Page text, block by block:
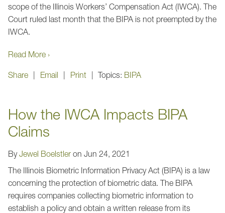
scope of the Illinois Workers’ Compensation Act (IWCA). The
Court ruled last month that the BIPA is not preempted by the
IWCA.
Read More ›
Share Email Print Topics: BIPA
How the IWCA Impacts BIPA
Claims
ByJewel Boelstler on Jun 24, 2021
The Illinois Biometric Information Privacy Act (BIPA) is a law
concerning the protection of biometric data. The BIPA
requires companies collecting biometric information to
establish a policy and obtain a written release from its